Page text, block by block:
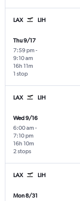
LAX LIH
Thu 9/17
7:59 pm -
9:10 am
1 stop
16h 11m
LAX LIH
Wed 9/16
6:00 am -
7:10 pm
2 stops
16h 10m
LAX LIH
Mon 8/31